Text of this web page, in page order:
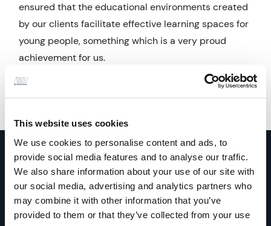
This website uses cookies
We use cookies to personalise content and ads, to
provide social media features and to analyse our traffic.
We also share information about your use of our site with
our social media, advertising and analytics partners who
may combine it with other information that you’ve
provided to them or that they’ve collected from your use
ensured that the educational environments created
by our clients facilitate effective learning spaces for
young people, something which is a very proud
achievement for us.